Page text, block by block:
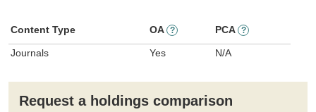
Content Type OA ? PCA ?
Journals Yes N/A
Request a holdings comparison